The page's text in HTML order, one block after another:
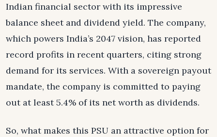
Indian financial sector with its impressive
balance sheet and dividend yield. The company,
which powers India’s 2047 vision, has reported
record profits in recent quarters, citing strong
demand for its services. With a sovereign payout
mandate, the company is committed to paying
out at least 5.4% of its net worth as dividends.
So, what makes this PSU an attractive option for